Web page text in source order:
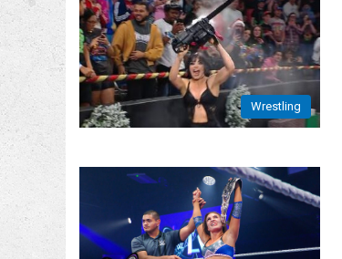
Wrestling